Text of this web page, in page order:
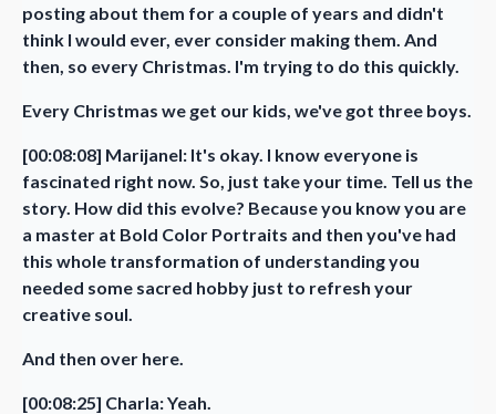
posting about them for a couple of years and didn't
think I would ever, ever consider making them. And
then, so every Christmas. I'm trying to do this quickly.
Every Christmas we get our kids, we've got three boys.
[00:08:08] Marijanel: It's okay. I know everyone is
fascinated right now. So, just take your time. Tell us the
story. How did this evolve? Because you know you are
a master at Bold Color Portraits and then you've had
this whole transformation of understanding you
needed some sacred hobby just to refresh your
creative soul.
And then over here.
[00:08:25] Charla: Yeah.